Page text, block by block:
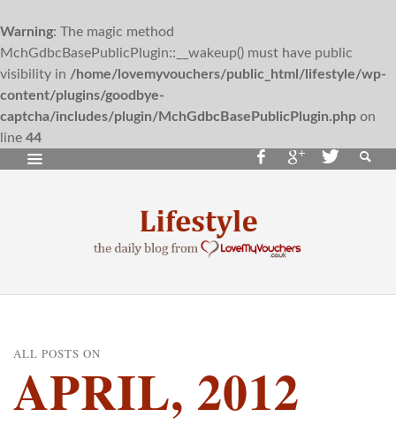
Warning: The magic method
MchGdbcBasePublicPlugin::__wakeup() must have public
visibility in /home/lovemyvouchers/public_html/lifestyle/wp-
content/plugins/goodbye-
captcha/includes/plugin/MchGdbcBasePublicPlugin.php on
line 44
ALL POSTS ON
APRIL, 2012